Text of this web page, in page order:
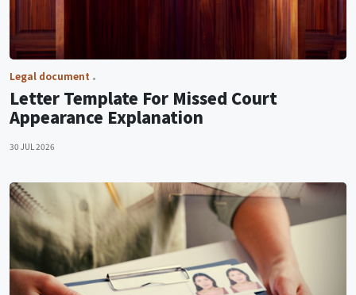
Legal document
Letter Template For Missed Court
Appearance Explanation
30 JUL 2026